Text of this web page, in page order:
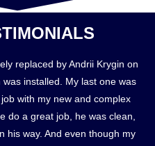
replaced by Andrii Krygin on
installed. My last one was
with my new and complex
do a great job, he was clean,
his way. And even though my